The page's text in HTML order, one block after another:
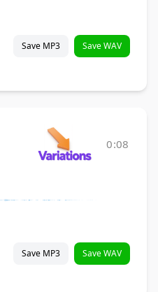
Save MP3 Save WAV
0:08
Save MP3 Save WAV